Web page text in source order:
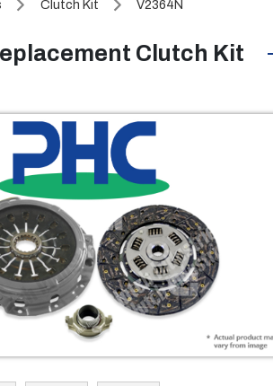
Clutch Kit V2364N
Clutch Kit